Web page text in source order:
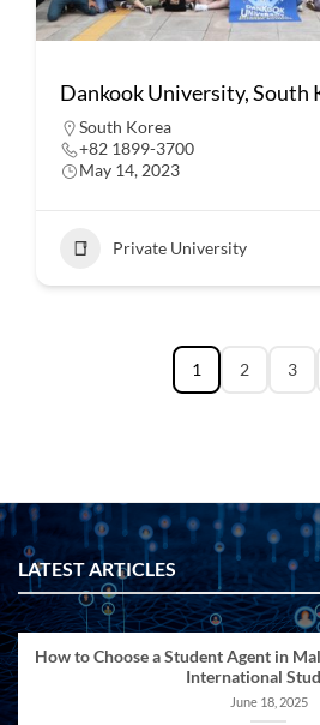
Dankook University, South
South Korea
+82 1899-3700
May 14, 2023
Private University
1 2 3
LATEST ARTICLES
How to Choose a Student Agent in
International
June 18, 2025